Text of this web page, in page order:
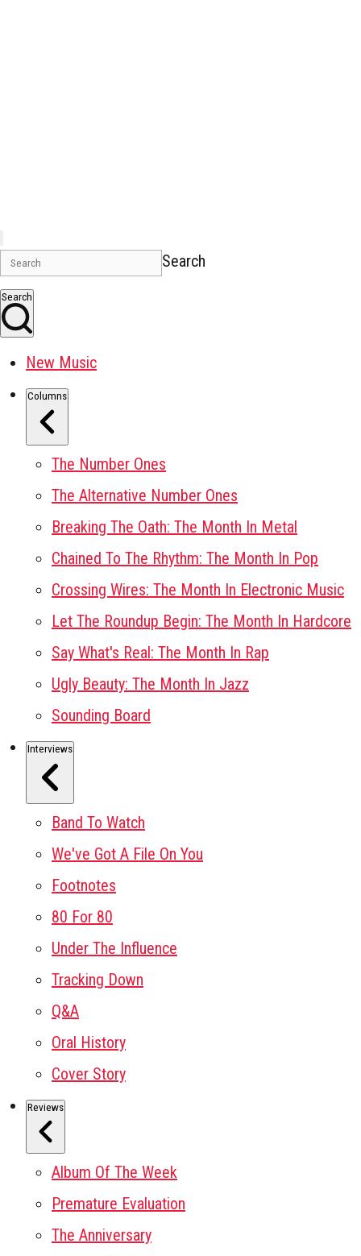
Search
Search
New Music
Columns
The Number Ones
The Alternative Number Ones
Breaking The Oath: The Month In Metal
Chained To The Rhythm: The Month In Pop
Crossing Wires: The Month In Electronic Music
Let The Roundup Begin: The Month In Hardcore
Say What's Real: The Month In Rap
Ugly Beauty: The Month In Jazz
Sounding Board
Interviews
Band To Watch
We've Got A File On You
Footnotes
80 For 80
Under The Influence
Tracking Down
Q&A
Oral History
Cover Story
Reviews
Album Of The Week
Premature Evaluation
The Anniversary